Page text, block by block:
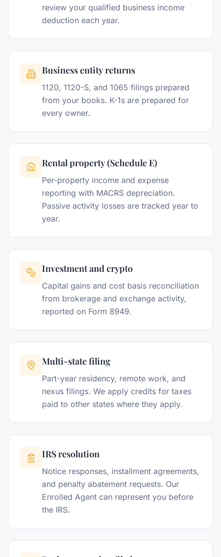
review your qualified business income
deduction each year.
Business entity returns
1120, 1120-S, and 1065 filings prepared
from your books. K-1s are prepared for
every owner.
Rental property (Schedule E)
Per-property income and expense
reporting with MACRS depreciation.
Passive activity losses are tracked year to
year.
Investment and crypto
Capital gains and cost basis reconciliation
from brokerage and exchange activity,
reported on Form 8949.
Multi-state filing
Part-year residency, remote work, and
nexus filings. We apply credits for taxes
paid to other states where they apply.
IRS resolution
Notice responses, installment agreements,
and penalty abatement requests. Our
Enrolled Agent can represent you before
the IRS.